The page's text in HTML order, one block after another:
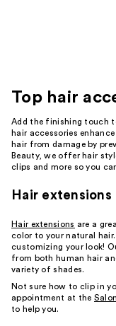
Top hair
Add the finishing touch
hair accessories
hair from damage by
Beauty, we offer hair
clips and more so you
Hair extensions
Hair extensions are a
color to your natural
customizing your look!
from both human hair
variety of shades.
Not sure how to clip in
appointment at the
to help you.